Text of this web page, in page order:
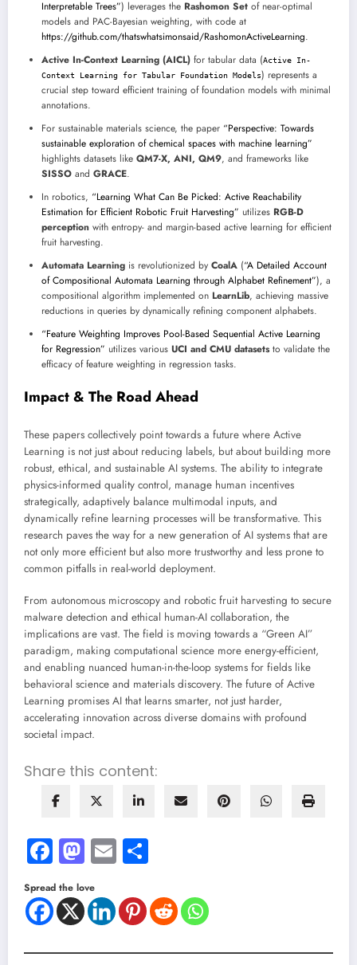
Interpretable Trees”) leverages the Rashomon Set of near-optimal
models and PAC-Bayesian weighting, with code at
https://github.com/thatswhatsimonsaid/RashomonActiveLearning.
Active In-Context Learning (AICL) for tabular data (Active In-
Context Learning for Tabular Foundation Models) represents a
crucial step toward efficient training of foundation models with minimal
annotations.
For sustainable materials science, the paper “Perspective: Towards
sustainable exploration of chemical spaces with machine learning”
highlights datasets like QM7-X, ANI, QM9, and frameworks like
SISSO and GRACE.
In robotics, “Learning What Can Be Picked: Active Reachability
Estimation for Efficient Robotic Fruit Harvesting” utilizes RGB-D
perception with entropy- and margin-based active learning for efficient
fruit harvesting.
Automata Learning is revolutionized by CoalA (“A Detailed Account
of Compositional Automata Learning through Alphabet Refinement”), a
compositional algorithm implemented on LearnLib, achieving massive
reductions in queries by dynamically refining component alphabets.
“Feature Weighting Improves Pool-Based Sequential Active Learning
for Regression” utilizes various UCI and CMU datasetsto validate the
efficacy of feature weighting in regression tasks.
Impact & The Road Ahead
These papers collectively point towards a future where Active
Learning is not just about reducing labels, but about building more
robust, ethical, and sustainable AI systems. The ability to integrate
physics-informed quality control, manage human incentives
strategically, adaptively balance multimodal inputs, and
dynamically refine learning processes will be transformative. This
research paves the way for a new generation of AI systems that are
not only more efficient but also more trustworthy and less prone to
common pitfalls in real-world deployment.
From autonomous microscopy and robotic fruit harvesting to secure
malware detection and ethical human-AI collaboration, the
implications are vast. The field is moving towards a “Green AI”
paradigm, making computational science more energy-efficient,
and enabling nuanced human-in-the-loop systems for fields like
behavioral science and materials discovery. The future of Active
Learning promises AI that learns smarter, not just harder,
accelerating innovation across diverse domains with profound
societal impact.
Share this content:
Facebook
Mastodon
Email
Spread the love